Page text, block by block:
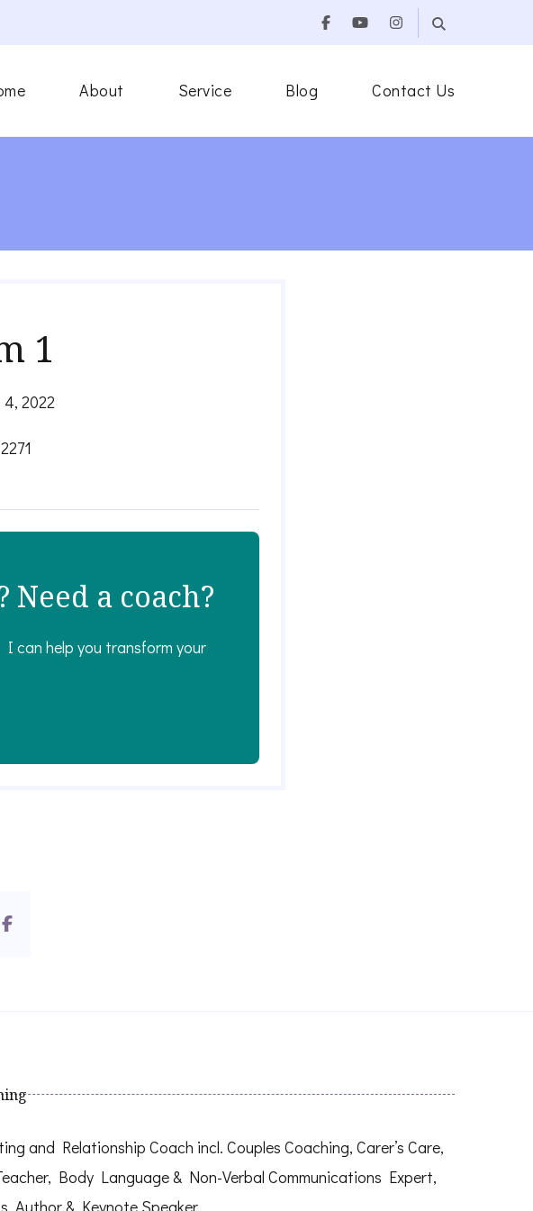
About Service Blog Contact Us
1
2022
a coach?
can help you transform your
and Relationship Coach incl. Couples Coaching, Carer’s Care,
Body Language & Non-Verbal Communications Expert,
Author & Keynote Speaker.